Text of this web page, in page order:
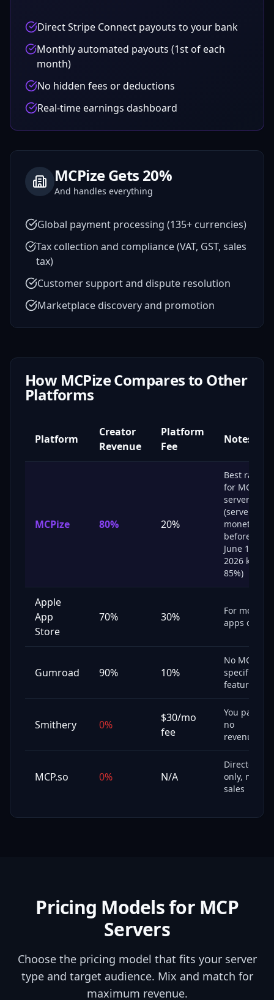
Direct Stripe Connect payouts to your bank
Monthly automated payouts (1st of each
month)
No hidden fees or deductions
Real-time earnings dashboard
MCPize Gets 20%
And handles everything
Global payment processing (135+ currencies)
Tax collection and compliance (VAT, GST, sales
tax)
Customer support and dispute resolution
Marketplace discovery and promotion
How MCPize Compares to Other
Platforms
Platform
Creator
Revenue
Platform
Fee
Notes
MCPize 80% 20%
Best rate
for MCP
servers
(servers
monetized
before
June 10,
2026 keep
85%)
Apple
App
Store
70% 30%
For mobile
apps only
Gumroad 90% 10%
No MCP-
specific
features
Smithery 0%
$30/mo
fee
You pay,
no
revenue
MCP.so 0% N/A
Directory
only, no
sales
Pricing Models for MCP
Servers
Choose the pricing model that fits your server
type and target audience. Mix and match for
maximum revenue.